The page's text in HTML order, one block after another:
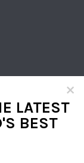
×
LATEST
BEST